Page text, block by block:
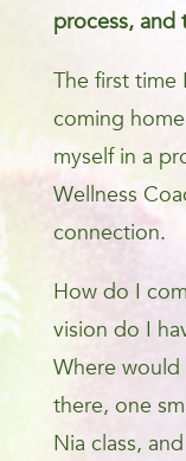
process, and
The first time
coming
myself in a
Wellness
connection.
How do I
vision do I
Where
there, one
Nia class,